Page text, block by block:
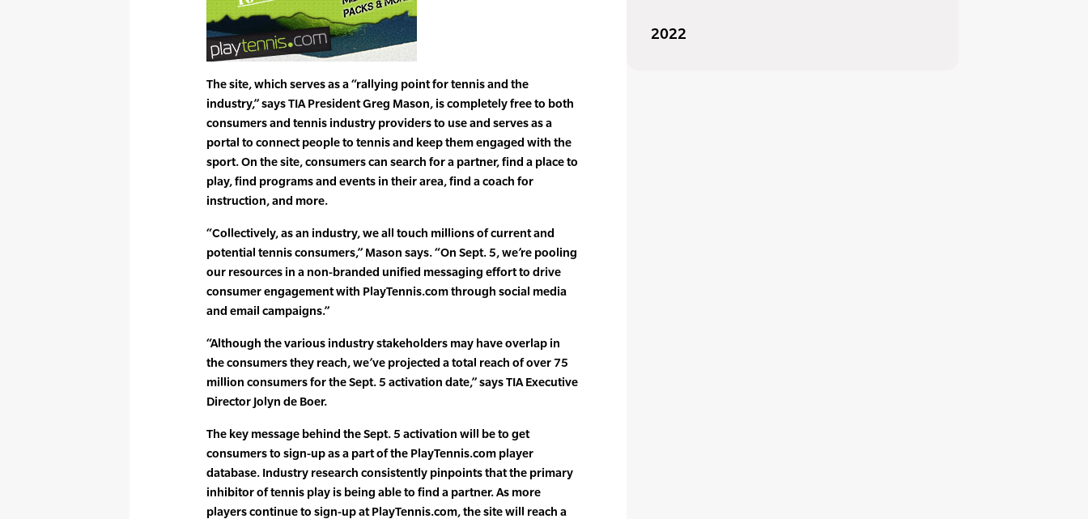
The site, which serves as a “rallying point for tennis and the
industry,” says TIA President Greg Mason, is completely free to both
consumers and tennis industry providers to use and serves as a
portal to connect people to tennis and keep them engaged with the
sport. On the site, consumers can search for a partner, find a place to
play, find programs and events in their area, find a coach for
instruction, and more.
“Collectively, as an industry, we all touch millions of current and
potential tennis consumers,” Mason says. “On Sept. 5, we’re pooling
our resources in a non-branded unified messaging effort to drive
consumer engagement with PlayTennis.com through social media
and email campaigns.”
“Although the various industry stakeholders may have overlap in
the consumers they reach, we’ve projected a total reach of over 75
million consumers for the Sept. 5 activation date,” says TIA Executive
Director Jolyn de Boer.
The key message behind the Sept. 5 activation will be to get
consumers to sign-up as a part of the PlayTennis.com player
database. Industry research consistently pinpoints that the primary
inhibitor of tennis play is being able to find a partner. As more
players continue to sign-up at PlayTennis.com, the site will reach a
2022